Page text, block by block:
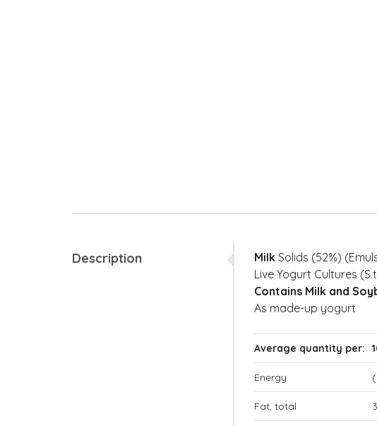
Description Milk Solids (52%)
Live Yogurt Cultures
Contains Milk and
As made-up yogurt
Average quantity per:
Energy
Fat, total